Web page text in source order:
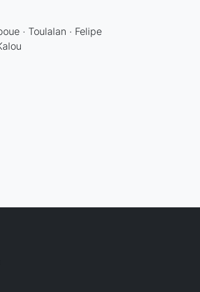
· Toulalan · Felipe